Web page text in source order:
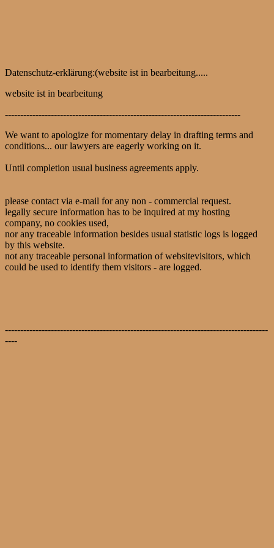
Datenschutz-erklärung:(website ist in bearbeitung.....
website ist in bearbeitung
-----------------------------------------------------------------------------
We want to apologize for momentary delay in drafting terms and
conditions... our lawyers are eagerly working on it.
Until completion usual business agreements apply.
please contact via e-mail for any non - commercial request.
legally secure information has to be inquired at my hosting
company, no cookies used,
nor any traceable information besides usual statistic logs is logged
by this website.
not any traceable personal information of websitevisitors, which
could be used to identify them visitors - are logged.
--------------------------------------------------------------------------------------
----